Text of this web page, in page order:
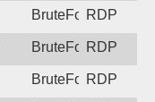
BruteForceRDP
BruteForceRDP
BruteForceRDP